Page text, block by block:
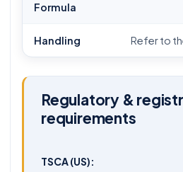
Formula
Handling Refer to
Regulatory &
requirements
TSCA (US):